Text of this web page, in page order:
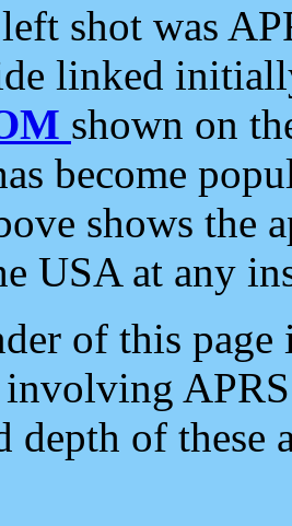
shot was
linked
shown on
become
shows the
USA at any
of this
depth of